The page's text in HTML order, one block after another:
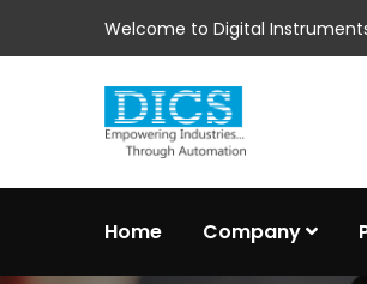
Welcome to Digital
Home Company